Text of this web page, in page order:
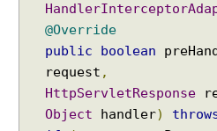
@Override
public
boolean
request ,
HttpServletResponse
Object handler)